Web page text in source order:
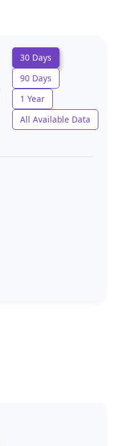
30 Days
90 Days
1 Year
All Available Data